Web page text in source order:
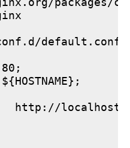
default.conf
http://